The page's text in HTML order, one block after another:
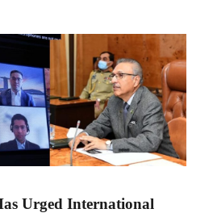
Urged International